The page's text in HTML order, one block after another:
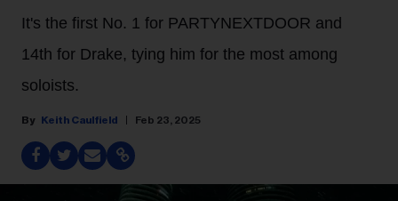
It's the first No. 1 for PARTYNEXTDOOR and
14th for Drake, tying him for the most among
soloists.
Keith Caulfield Feb 23, 2025